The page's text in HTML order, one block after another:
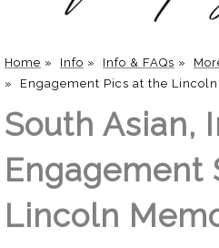
Home » Info » Info & FAQs »
» Engagement Pics at the Lincoln
South Asian,
Engagement
Lincoln